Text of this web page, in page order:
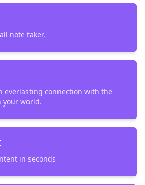
note taker.
everlasting connection with the
your world.
in seconds